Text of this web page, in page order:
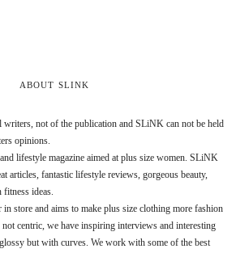
ABOUT SLINK
not of the publication and SLiNK can not be held
opinions.
lifestyle magazine aimed at plus size women. SLiNK
articles, fantastic lifestyle reviews, gorgeous beauty,
fitness ideas.
store and aims to make plus size clothing more fashion
centric, we have inspiring interviews and interesting
but with curves. We work with some of the best